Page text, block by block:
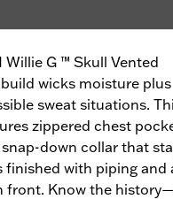
G ™ Skull Vented
wicks moisture plus
sweat situations.
zippered chest
down collar that
finished with piping and
front. Know the